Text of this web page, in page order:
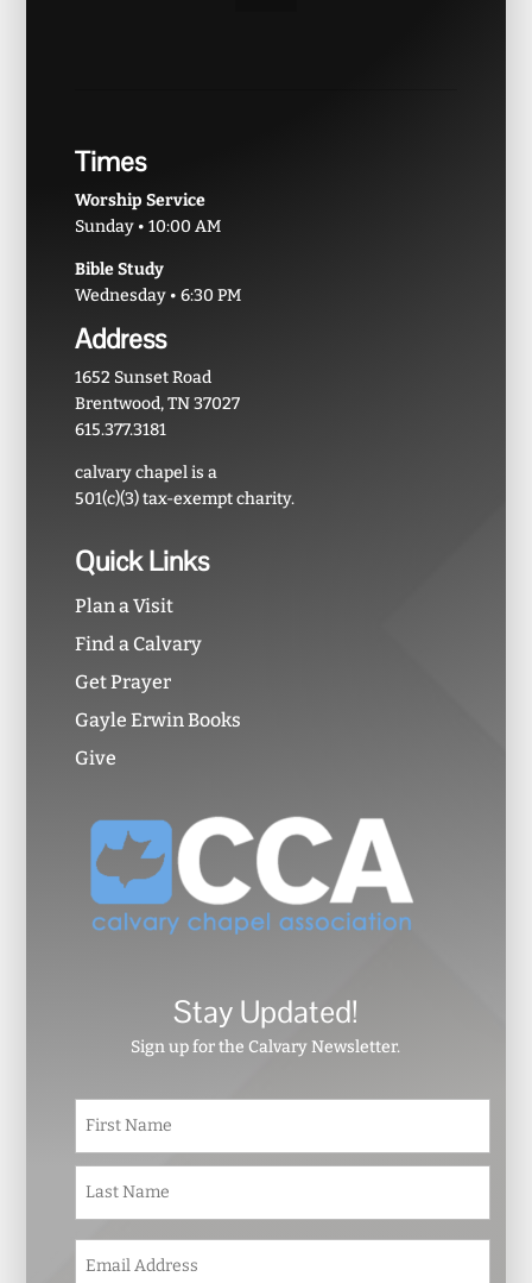
Times
Worship Service
Sunday • 10:00 AM
Bible Study
Wednesday • 6:30 PM
Address
1652 Sunset Road
Brentwood, TN 37027
615.377.3181
calvary chapel is a
501(c)(3) tax-exempt charity.
Quick Links
Plan a Visit
Find a Calvary
Get Prayer
Gayle Erwin Books
Give
Stay Updated!
Sign up for the Calvary Newsletter.
N
m
e
*
m